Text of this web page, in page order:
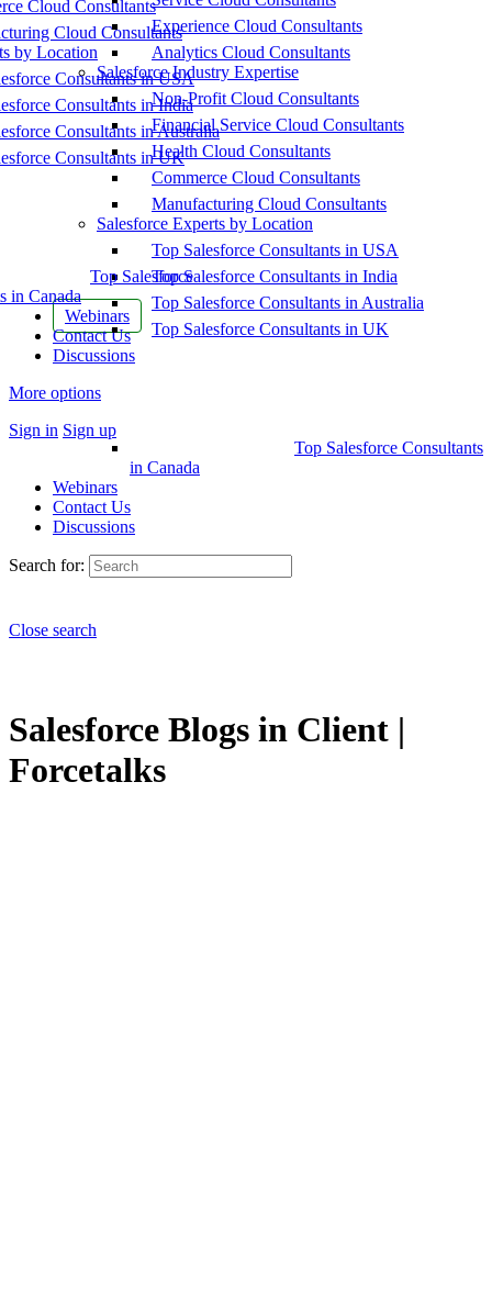
Cloud Consultants
Cloud Consultants
by Location
Consultants in USA
Consultants in India
Consultants in Australia
Consultants in UK
Top Salesforce
in Canada
Webinars
Contact Us
Discussions
More options
Sign in Sign up
Experience Cloud Consultants
Analytics Cloud Consultants
Salesforce Industry Expertise
Non-Profit Cloud Consultants
Financial Service Cloud Consultants
Health Cloud Consultants
Commerce Cloud Consultants
Manufacturing Cloud Consultants
Salesforce Experts by Location
Top Salesforce Consultants in USA
Top Salesforce Consultants in India
Top Salesforce Consultants in Australia
Top Salesforce Consultants in UK
Top Salesforce Consultants
in Canada
Webinars
Contact Us
Discussions
Search for:
Close search
Salesforce Blogs in Client |
Forcetalks